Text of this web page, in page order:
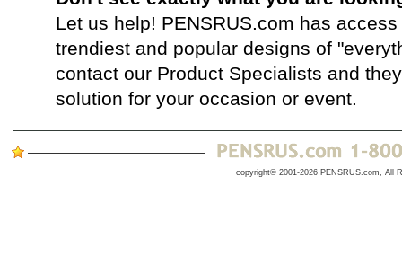
Let us help! PENSRUS.com has
trendiest and popular designs of
contact our Product Specialists and
solution for your occasion or event.
copyright© 2001-2026